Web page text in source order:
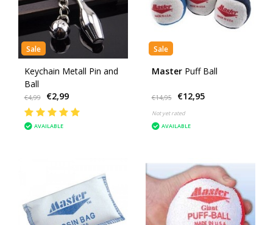
Sale
Keychain Metall Pin and
Ball
€4,99 €2,99
AVAILABLE
Sale
Master Puff Ball
€14,95 €12,95
Not yet rated
AVAILABLE